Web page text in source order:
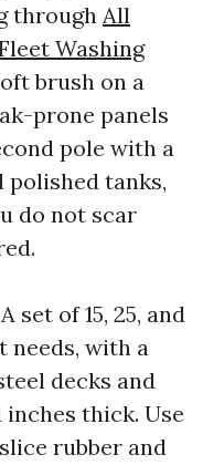
through All
Washing
brush on a
prone panels
pole with a
polished tanks,
do not scar
set of 15, 25, and
needs, with a
decks and
thick. Use
rubber and